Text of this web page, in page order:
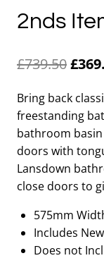
2nds
£739.50
was:
£
Bring back
freestanding
bathroom
doors with
Lansdown
close doors to
575mm
Includes
Does not